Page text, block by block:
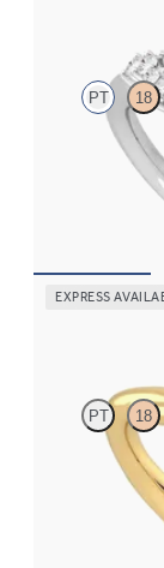
PT 18
Round center
ring set in
EXPRESS
PT 18
Butterfly detail
18K yellow gold